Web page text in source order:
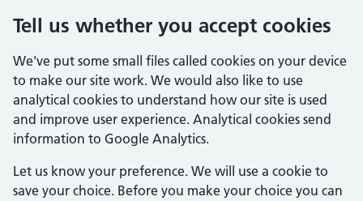
Tell us whether you accept cookies
We've put some small files called cookies on your device
to make our site work. We would also like to use
analytical cookies to understand how our site is used
and improve user experience. Analytical cookies send
information to Google Analytics.
Let us know your preference. We will use a cookie to
save your choice. Before you make your choice you can